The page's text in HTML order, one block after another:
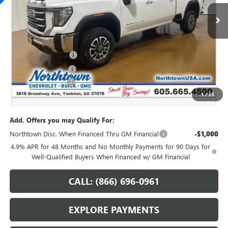
1/35
Less
MSRP: $82,120
Northtown Discount
Purchase Allowance
Documentation Fee +$199
Sale Price: $74,069
Add. Offers you may Qualify For:
Northtown Disc. When Financed Thru GM Financial
-$1,000
4.9% APR for 48 Months and No Monthly Payments for 90 Days for
Well-Qualified Buyers When Financed w/ GM Financial
CALL: (866) 696-0961
EXPLORE PAYMENTS